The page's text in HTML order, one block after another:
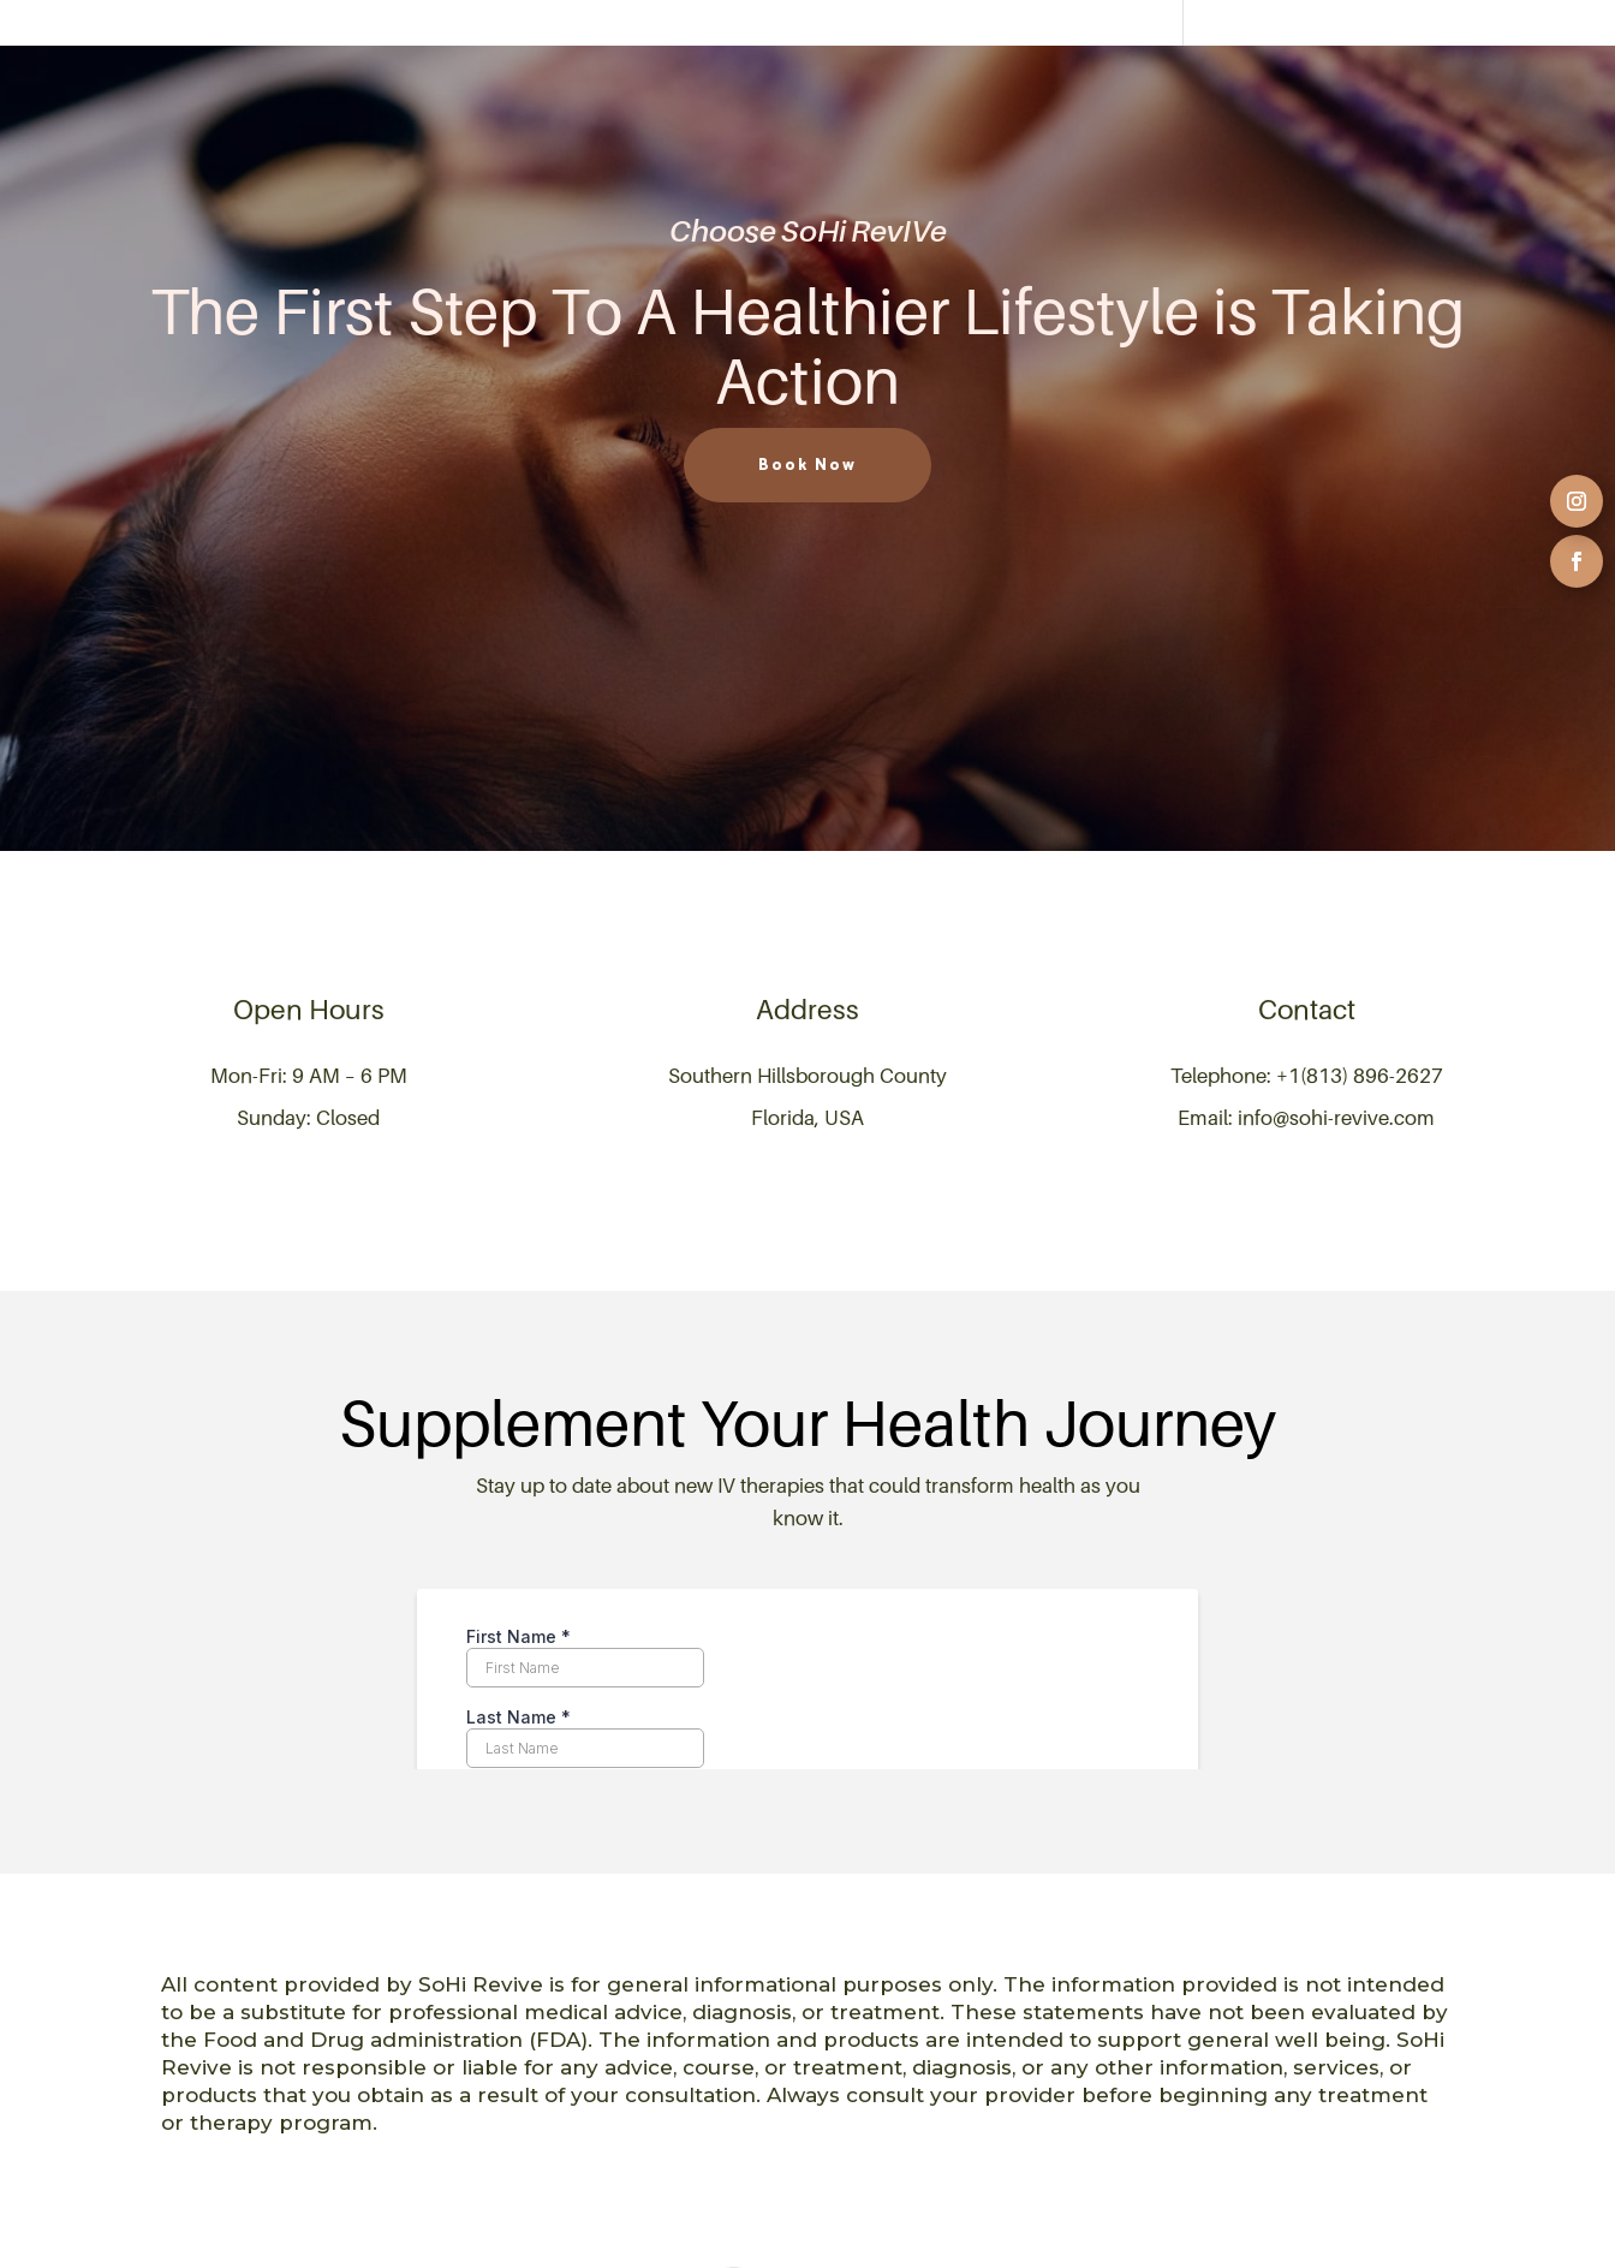
Choose SoHi RevIVe
The First Step To A Healthier Lifestyle is Taking
Action
Book Now
Open Hours
Mon-Fri: 9 AM – 6 PM
Sunday: Closed
Address
Southern Hillsborough County
Florida, USA
Contact
Telephone: +1(813) 896-2627
Email: info@sohi-revive.com
Supplement Your Health Journey
Stay up to date about new IV therapies that could transform health as you
know it.
All content provided by SoHi Revive is for general informational purposes only. The information provided is not intended
to be a substitute for professional medical advice, diagnosis, or treatment. These statements have not been evaluated by
the Food and Drug administration (FDA). The information and products are intended to support general well being. SoHi
Revive is not responsible or liable for any advice, course, or treatment, diagnosis, or any other information, services, or
products that you obtain as a result of your consultation. Always consult your provider before beginning any treatment
or therapy program.